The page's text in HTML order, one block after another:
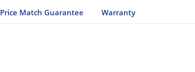
Price Match Guarantee Warranty